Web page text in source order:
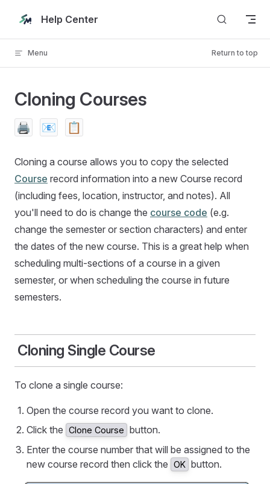
Skip to content
Help Center
Menu Return to top
Cloning Courses
🖨️ 📧 📋
Cloning a course allows you to copy the selected
Course record information into a new Course record
(including fees, location, instructor, and notes). All
you'll need to do is change the course code (e.g.
change the semester or section characters) and enter
the dates of the new course. This is a great help when
scheduling multi-sections of a course in a given
semester, or when scheduling the course in future
semesters.
Cloning Single Course
To clone a single course:
Open the course record you want to clone.
Click the Clone Course button.
Enter the course number that will be assigned to the
new course record then click the OK button.